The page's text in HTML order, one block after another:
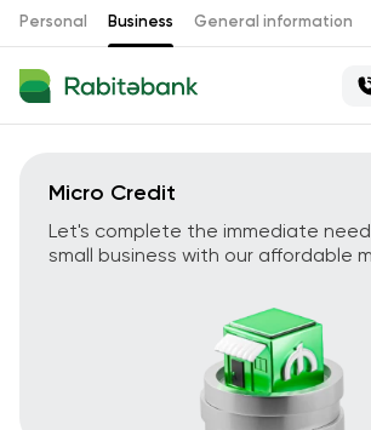
Personal Business General information
Micro Credit
Let's complete the immediate
small business with our affordable